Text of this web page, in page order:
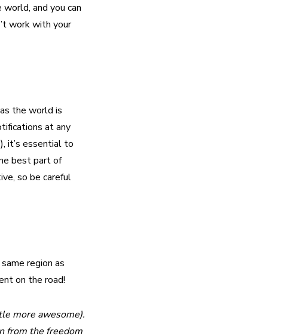
and you can
work with your
the world is
at any
it’s essential to
best part of
so be careful
region as
on the road!
more awesome).
from the freedom